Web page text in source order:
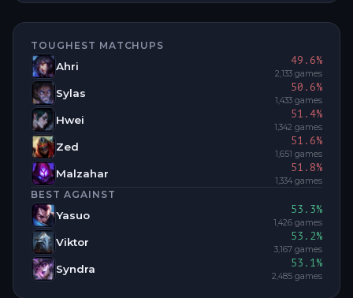
TOUGHEST MATCHUPS
Ahri 49.6%
2,133 games
Sylas 50.6%
1,433 games
Hwei 51.4%
1,342 games
Zed 51.6%
1,651 games
Malzahar 51.8%
1,334 games
BEST AGAINST
Yasuo 53.3%
1,426 games
Viktor 53.2%
3,167 games
Syndra 53.1%
2,485 games